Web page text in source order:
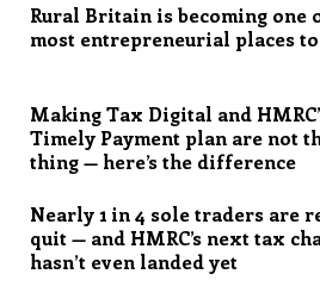
Rural Britain is becoming one
most entrepreneurial places
Making Tax Digital and
Timely Payment plan are not
thing — here’s the difference
Nearly 1 in 4 sole traders are
quit — and HMRC’s next tax
hasn’t even landed yet